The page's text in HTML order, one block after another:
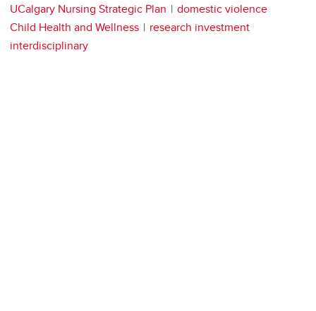
UCalgary Nursing Strategic Plan
domestic violence
Child Health and Wellness
research investment
interdisciplinary